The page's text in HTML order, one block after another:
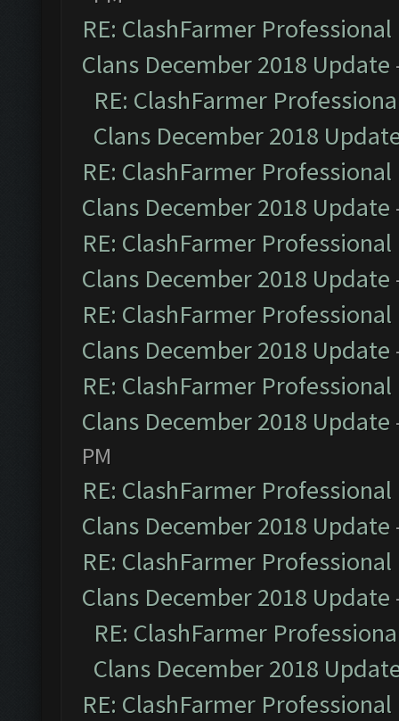
RE: ClashFarmer
Clans December 2018 Update
RE: ClashFarmer
Clans December 2018
RE: ClashFarmer
Clans December 2018 Update
RE: ClashFarmer
Clans December 2018 Update
RE: ClashFarmer
Clans December 2018 Update
RE: ClashFarmer
Clans December 2018 Update
PM
RE: ClashFarmer
Clans December 2018 Update
RE: ClashFarmer
Clans December 2018 Update
RE: ClashFarmer
Clans December 2018
RE: ClashFarmer